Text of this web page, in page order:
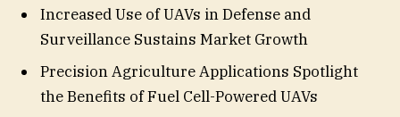
Increased Use of UAVs in Defense and
Surveillance Sustains Market Growth
Precision Agriculture Applications Spotlight
the Benefits of Fuel Cell-Powered UAVs